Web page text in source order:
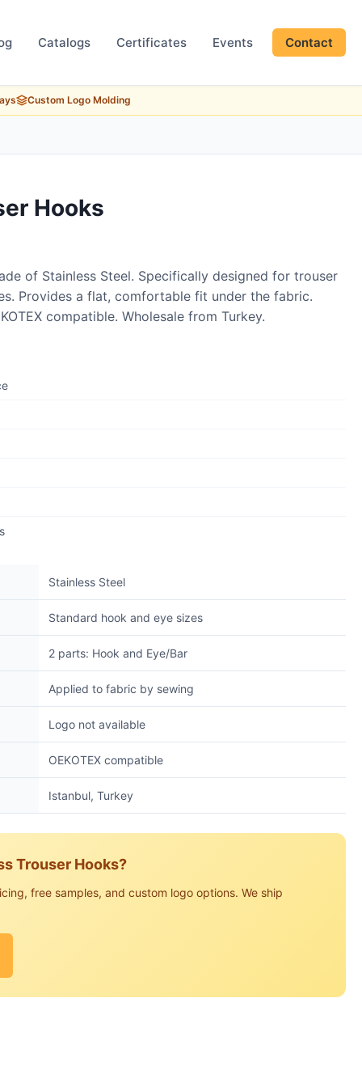
Catalogs Certificates Events Contact
Custom Logo Molding
Hooks
of Stainless Steel. Specifically designed for trouser
Provides a flat, comfortable fit under the fabric.
compatible. Wholesale from Turkey.
Stainless Steel
Standard hook and eye sizes
2 parts: Hook and Eye/Bar
Applied to fabric by sewing
Logo not available
OEKOTEX compatible
Istanbul, Turkey
Trouser Hooks?
free samples, and custom logo options. We ship